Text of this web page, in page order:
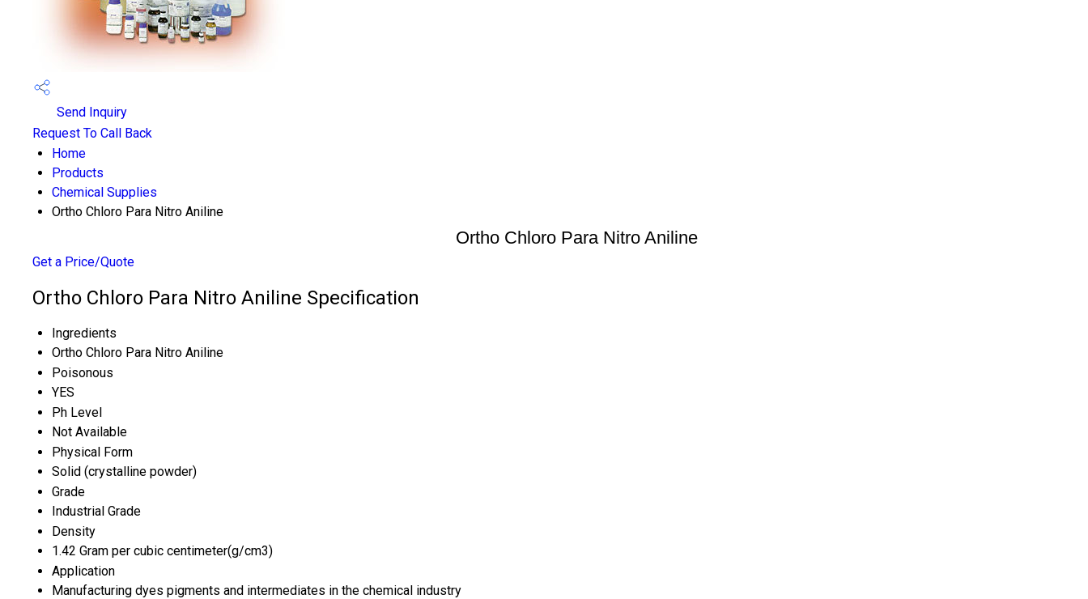
Send Inquiry
Request To Call Back
Home
Products
Chemical Supplies
Ortho Chloro Para Nitro Aniline
Ortho Chloro Para Nitro Aniline
Get a Price/Quote
Ortho Chloro Para Nitro Aniline Specification
Ingredients
Ortho Chloro Para Nitro Aniline
Poisonous
YES
Ph Level
Not Available
Physical Form
Solid (crystalline powder)
Grade
Industrial Grade
Density
1.42 Gram per cubic centimeter(g/cm3)
Application
Manufacturing dyes pigments and intermediates in the chemical industry